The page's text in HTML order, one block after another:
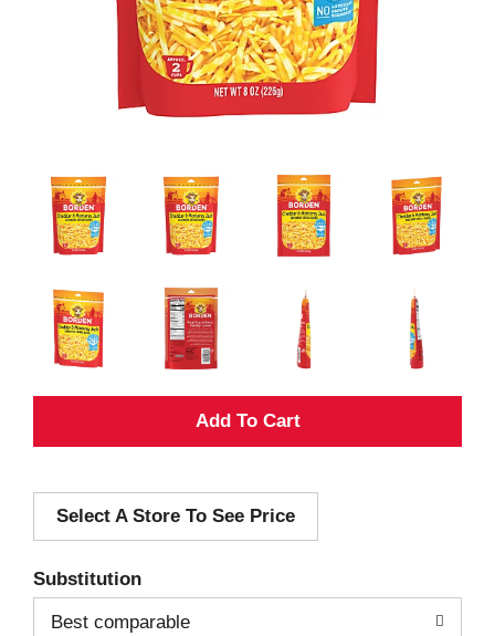
A
d
Select A Store To See Price
Substitution
Best comparable